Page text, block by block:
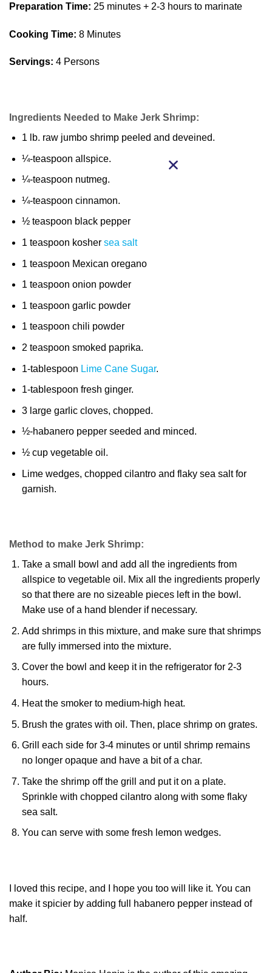
Preparation Time: 25 minutes + 2-3 hours to marinate
Cooking Time: 8 Minutes
Servings: 4 Persons
Ingredients Needed to Make Jerk Shrimp:
1 lb. raw jumbo shrimp peeled and deveined.
¼-teaspoon allspice.
¼-teaspoon nutmeg.
¼-teaspoon cinnamon.
½ teaspoon black pepper
1 teaspoon kosher sea salt
1 teaspoon Mexican oregano
1 teaspoon onion powder
1 teaspoon garlic powder
1 teaspoon chili powder
2 teaspoon smoked paprika.
1-tablespoon Lime Cane Sugar.
1-tablespoon fresh ginger.
3 large garlic cloves, chopped.
½-habanero pepper seeded and minced.
½ cup vegetable oil.
Lime wedges, chopped cilantro and flaky sea salt for
garnish.
Method to make Jerk Shrimp:
Take a small bowl and add all the ingredients from
allspice to vegetable oil. Mix all the ingredients properly
so that there are no sizeable pieces left in the bowl.
Make use of a hand blender if necessary.
Add shrimps in this mixture, and make sure that shrimps
are fully immersed into the mixture.
Cover the bowl and keep it in the refrigerator for 2-3
hours.
Heat the smoker to medium-high heat.
Brush the grates with oil. Then, place shrimp on grates.
Grill each side for 3-4 minutes or until shrimp remains
no longer opaque and have a bit of a char.
Take the shrimp off the grill and put it on a plate.
Sprinkle with chopped cilantro along with some flaky
sea salt.
You can serve with some fresh lemon wedges.
I loved this recipe, and I hope you too will like it. You can
make it spicier by adding full habanero pepper instead of
half.